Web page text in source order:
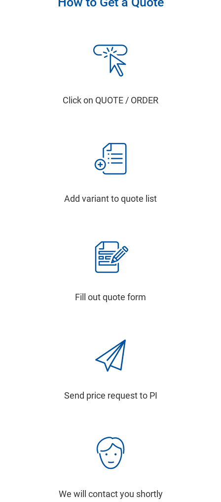
Click on QUOTE / ORDER
Add variant to quote list
Fill out quote form
Send price request to PI
We will contact you shortly